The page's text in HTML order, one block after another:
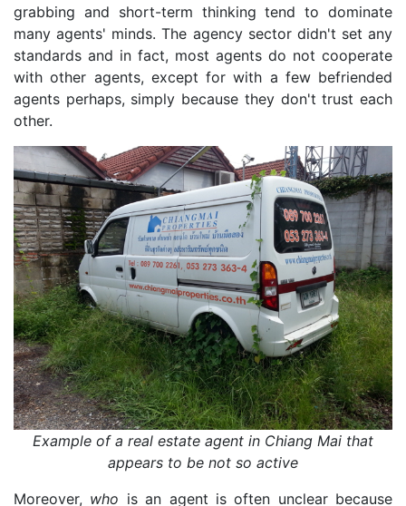
grabbing and short-term thinking tend to dominate
many agents' minds. The agency sector didn't set any
standards and in fact, most agents do not cooperate
with other agents, except for with a few befriended
agents perhaps, simply because they don't trust each
other.
Example of a real estate agent in Chiang Mai that
appears to be not so active
Moreover, who is an agent is often unclear because